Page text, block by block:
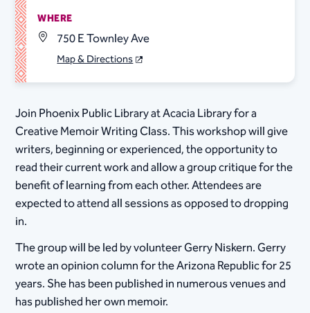
WHERE
750 E Townley Ave
Map & Directions
Join Phoenix Public Library at Acacia Library for a
Creative Memoir Writing Class. This workshop will give
writers, beginning or experienced, the opportunity to
read their current work and allow a group critique for the
benefit of learning from each other. Attendees are
expected to attend all sessions as opposed to dropping
in.
The group will be led by volunteer Gerry Niskern. Gerry
wrote an opinion column for the Arizona Republic for 25
years. She has been published in numerous venues and
has published her own memoir.